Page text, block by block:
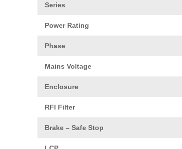
Series
Power Rating
Phase
Mains Voltage
Enclosure
RFI Filter
Brake – Safe Stop